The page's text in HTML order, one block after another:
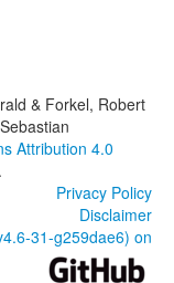
& Forkel, Robert
Attribution 4.0
.
Privacy Policy
Disclaimer
31-g259dae6) on